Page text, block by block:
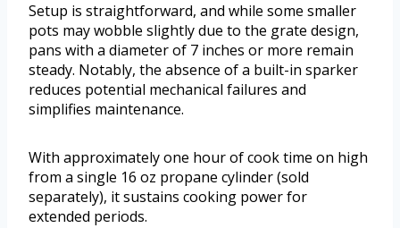
Setup is straightforward, and while some smaller
pots may wobble slightly due to the grate design,
pans with a diameter of 7 inches or more remain
steady. Notably, the absence of a built-in sparker
reduces potential mechanical failures and
simplifies maintenance.
With approximately one hour of cook time on high
from a single 16 oz propane cylinder (sold
separately), it sustains cooking power for
extended periods.